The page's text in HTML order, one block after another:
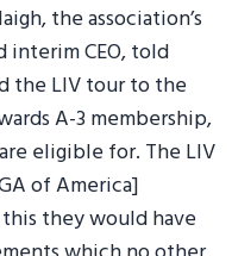
the association’s
interim CEO, told
the LIV tour to the
A-3 membership,
eligible for. The LIV
of America]
they would have